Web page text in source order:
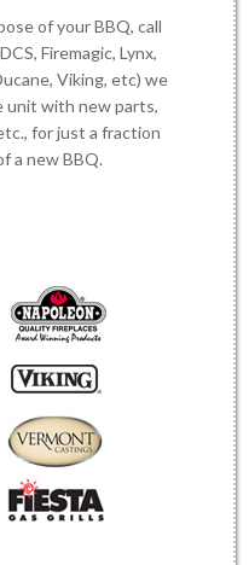
of your BBQ, call
Firemagic, Lynx,
Viking, etc) we
unit with new parts,
for just a fraction
a new BBQ.